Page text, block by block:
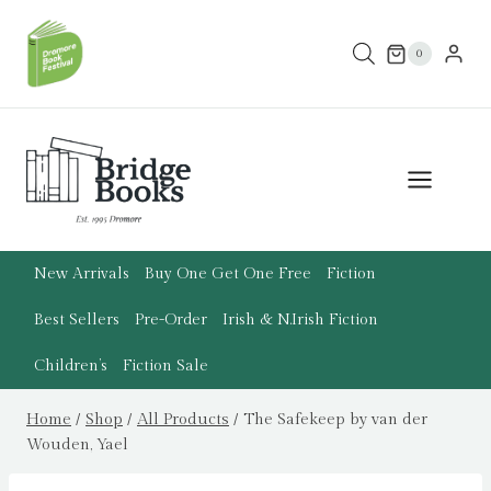
content
0
New Arrivals Buy One Get One Free Fiction
Best Sellers Pre-Order Irish & N.Irish Fiction
Children’s Fiction Sale
Home / Shop / All Products / The Safekeep by van der
Wouden, Yael